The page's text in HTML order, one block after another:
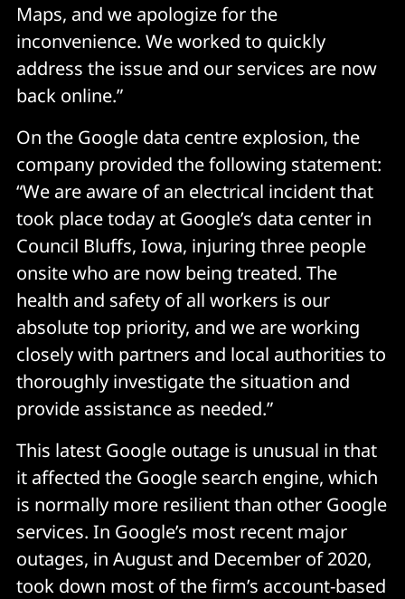
Maps, and we apologize for the
inconvenience. We worked to quickly
address the issue and our services are now
back online.”
On the Google data centre explosion, the
company provided the following statement:
“We are aware of an electrical incident that
took place today at Google’s data center in
Council Bluffs, Iowa, injuring three people
onsite who are now being treated. The
health and safety of all workers is our
absolute top priority, and we are working
closely with partners and local authorities to
thoroughly investigate the situation and
provide assistance as needed.”
This latest Google outage is unusual in that
it affected the Google search engine, which
is normally more resilient than other Google
services. In Google’s most recent major
outages, in August and December of 2020,
took down most of the firm’s account-based